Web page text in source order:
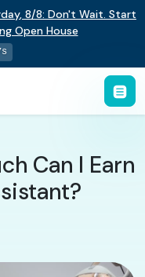
, 8/8: Don't Wait. Start
Open House
Can I Earn